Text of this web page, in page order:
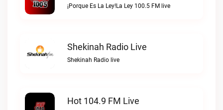
¡Porque Es La Ley!La Ley 100.5 FM live
Shekinah Radio Live
Shekinah Radio live
Hot 104.9 FM Live